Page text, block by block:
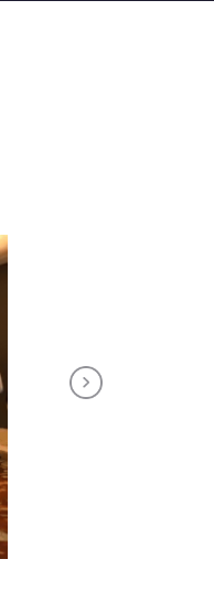
Next